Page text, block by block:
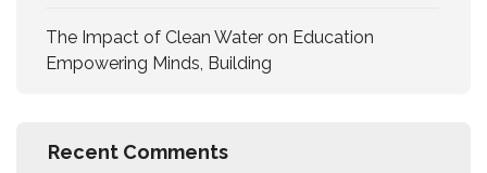
The Impact of Clean Water on Education
Empowering Minds, Building
Recent Comments